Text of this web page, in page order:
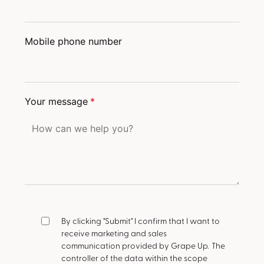
Mobile phone number
Your message *
By clicking "Submit" I confirm that I want to
receive marketing and sales
communication provided by Grape Up. The
controller of the data within the scope